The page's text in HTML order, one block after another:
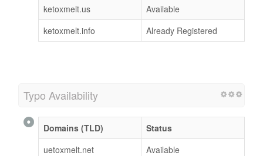
ketoxmelt.us
Available
ketoxmelt.info
Already Registered
Typo Availability
Domains (TLD)
Status
uetoxmelt.net
Available